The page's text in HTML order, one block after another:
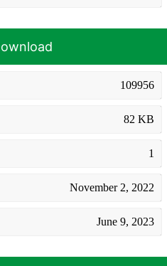
109956
82 KB
1
November 2, 2022
June 9, 2023